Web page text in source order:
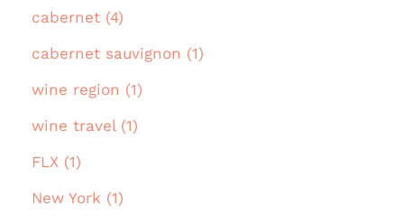
cabernet (4)
cabernet sauvignon (1)
wine region (1)
wine travel (1)
FLX (1)
New York (1)